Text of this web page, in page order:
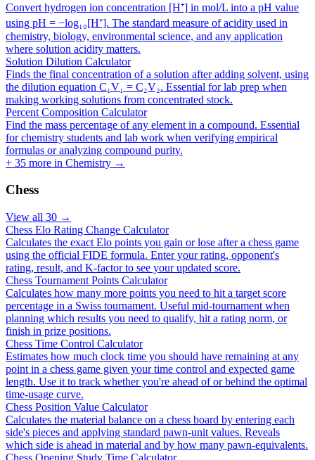
Convert hydrogen ion concentration [H⁺] in mol/L into a pH value
using pH = −log₁₀[H⁺]. The standard measure of acidity used in
chemistry, biology, environmental science, and any application
where solution acidity matters.
Solution Dilution Calculator
Finds the final concentration of a solution after adding solvent, using
the dilution equation C₁V₁ = C₂V₂. Essential for lab prep when
making working solutions from concentrated stock.
Percent Composition Calculator
Find the mass percentage of any element in a compound. Essential
for chemistry students and lab work when verifying empirical
formulas or analyzing compound purity.
+ 35 more in Chemistry →
Chess
View all 30 →
Chess Elo Rating Change Calculator
Calculates the exact Elo points you gain or lose after a chess game
using the official FIDE formula. Enter your rating, opponent's
rating, result, and K-factor to see your updated score.
Chess Tournament Points Calculator
Calculates how many more points you need to hit a target score
percentage in a Swiss tournament. Useful mid-tournament when
planning which results you need to qualify, hit a rating norm, or
finish in prize positions.
Chess Time Control Calculator
Estimates how much clock time you should have remaining at any
point in a chess game given your time control and expected game
length. Use it to track whether you're ahead of or behind the optimal
time-usage curve.
Chess Position Value Calculator
Calculates the material balance on a chess board by entering each
side's pieces and applying standard pawn-unit values. Reveals
which side is ahead in material and by how many pawn-equivalents.